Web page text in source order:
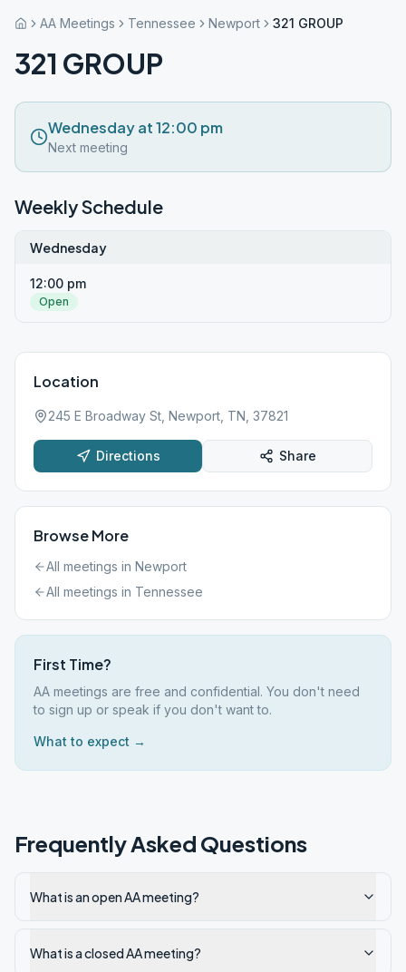
AA Meetings Tennessee Newport 321 GROUP
321 GROUP
Wednesday at 12:00 pm
Next meeting
Weekly Schedule
Wednesday
12:00 pm
Open
Location
245 E Broadway St, Newport, TN, 37821
Directions Share
Browse More
All meetings in Newport
All meetings in Tennessee
First Time?
AA meetings are free and confidential. You don't need
to sign up or speak if you don't want to.
What to expect →
Frequently Asked Questions
What is an open AA meeting?
What is a closed AA meeting?